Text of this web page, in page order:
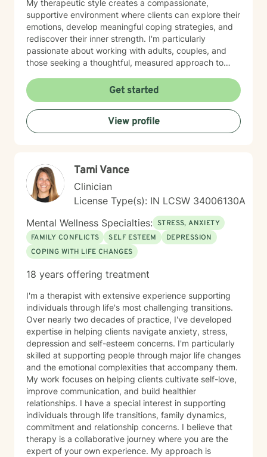
My therapeutic style creates a compassionate,
supportive environment where clients can explore their
emotions, develop meaningful coping strategies, and
rediscover their inner strength. I'm particularly
passionate about working with adults, couples, and
those seeking a thoughtful, measured approach to
understanding each person's unique journey, offering
personalized guidance that respects individual
experiences and promotes holistic emotional wellness.
Together, we'll work collaboratively to address
challenges, build resilience, and create positive
Get started
View profile
Tami Vance
Clinician
License Type(s): IN LCSW 34006130A
Mental Wellness Specialties: STRESS, ANXIETY
FAMILY CONFLICTS
SELF ESTEEM
DEPRESSION
COPING WITH LIFE CHANGES
18 years offering treatment
I'm a therapist with extensive experience supporting
individuals through life's most challenging transitions.
Over nearly two decades of practice, I've developed
expertise in helping clients navigate anxiety, stress,
depression and self-esteem concerns. I'm particularly
skilled at supporting people through major life changes
and the emotional complexities that accompany them.
My work focuses on helping clients cultivate self-love,
improve communication, and build healthier
relationships. I have a special interest in supporting
individuals through life transitions, family dynamics,
commitment and relationship concerns. I believe that
therapy is a collaborative journey where you are the
expert of your own experience. My approach is